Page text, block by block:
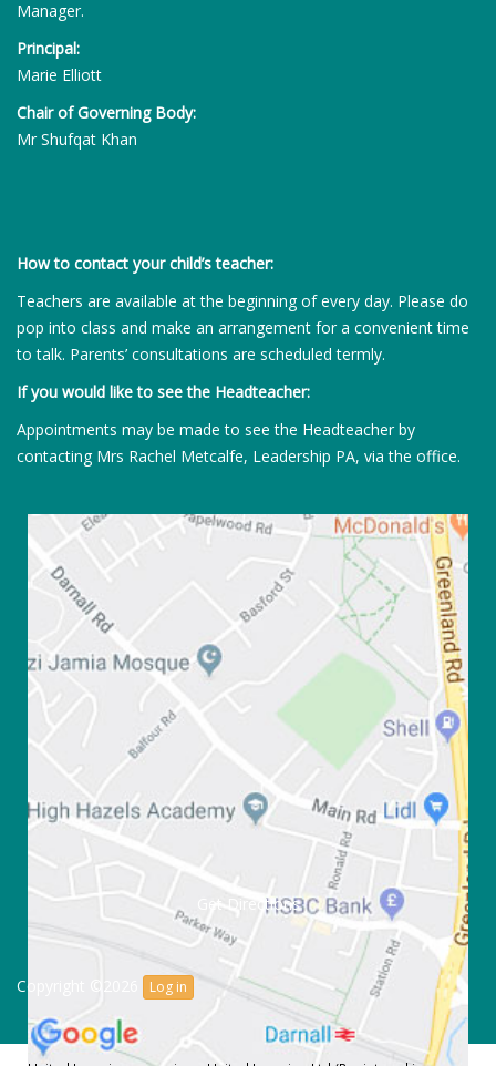
Manager.
Principal:
Marie Elliott
Chair of Governing Body:
Mr Shufqat Khan
How to contact your child’s teacher:
Teachers are available at the beginning of every day. Please do
pop into class and make an arrangement for a convenient time
to talk. Parents’ consultations are scheduled termly.
If you would like to see the Headteacher:
Appointments may be made to see the Headteacher by
contacting Mrs Rachel Metcalfe, Leadership PA, via the office.
Get Directions
Copyright ©2026 Log in